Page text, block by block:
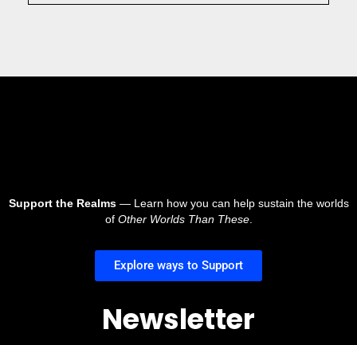
Support the Realms— Learn how you can help sustain the worlds
of Other Worlds Than These.
Explore ways to Support
Newsletter